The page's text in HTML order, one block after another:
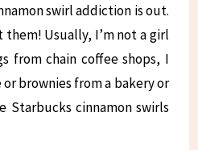
swirl addiction is out.
them! Usually, I’m not a girl
from chain coffee shops, I
brownies from a bakery or
Starbucks cinnamon swirls